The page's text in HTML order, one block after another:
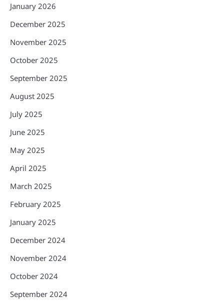
January 2026
December 2025
November 2025
October 2025
September 2025
August 2025
July 2025
June 2025
May 2025
April 2025
March 2025
February 2025
January 2025
December 2024
November 2024
October 2024
September 2024